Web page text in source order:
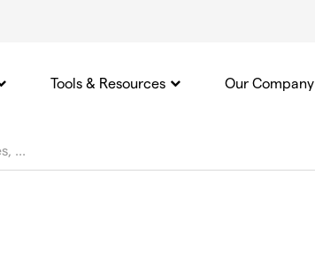
Tools & Resources Our Company